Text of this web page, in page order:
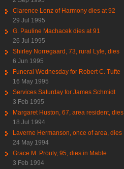
Clarence Lenz of Harmony dies at 92
29 Jul 1995
G. Pauline Machacek dies at 91
26 Jul 1995
Shirley Norregaard, 73, rural Lyle, dies
6 Jun 1995
Funeral Wednesday for Robert C. Tufte
16 May 1995
Services Saturday for James Schmidt
3 Feb 1995
Margaret Huston, 67, area resident, dies
18 Jul 1994
Laverne Hermanson, once of area, dies
24 May 1994
Grace M. Prouty, 95, dies in Mable
3 Feb 1994